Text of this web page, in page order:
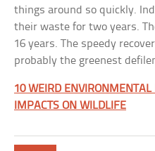
things around so quickly.
their waste for two years.
16 years. The speedy
probably the greenest
10 WEIRD ENVIRONMENTAL
IMPACTS ON WILDLIFE